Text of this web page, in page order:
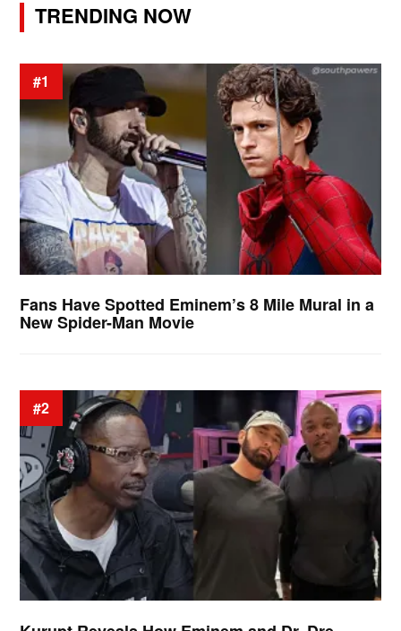
TRENDING NOW
#1
Fans Have Spotted Eminem’s 8 Mile Mural in a
New Spider-Man Movie
#2